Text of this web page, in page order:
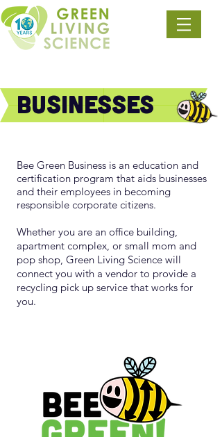
Businesses
Bee Green Business is an education and
certification program that aids businesses
and their employees in becoming
responsible corporate citizens.
Whether you are an office building,
apartment complex, or small mom and
pop shop, Green Living Science will
connect you with a vendor to provide a
recycling pick up service that works for
you.